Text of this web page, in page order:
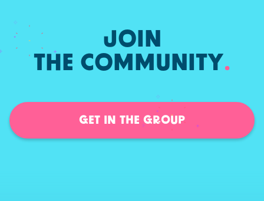
JOIN
THE COMMUNITY.
GET IN THE GROUP